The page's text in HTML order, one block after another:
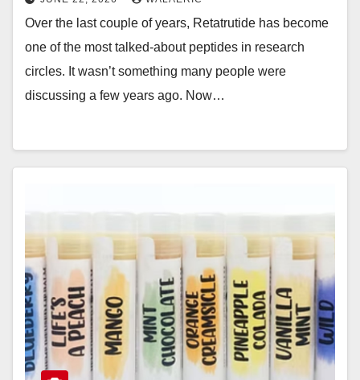
Over the last couple of years, Retatrutide has become
one of the most talked-about peptides in research
circles. It wasn’t something many people were
discussing a few years ago. Now…